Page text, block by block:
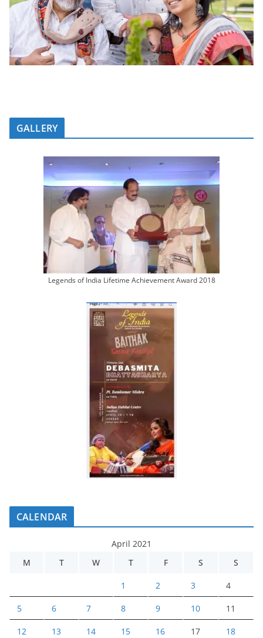
GALLERY
Legends of India Lifetime Achievement Award 2018
CALENDAR
April 2021
M
T W T F S S
1 2 3 4
5 6 7 8 9 10 11
12 13 14 15 16 17 18